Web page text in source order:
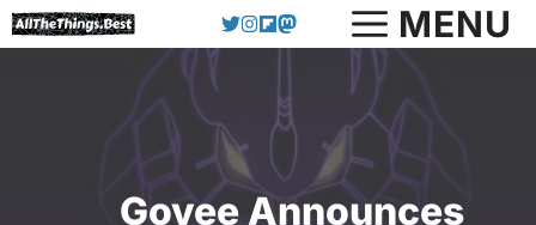
Skip
to
MENU
Govee Announces